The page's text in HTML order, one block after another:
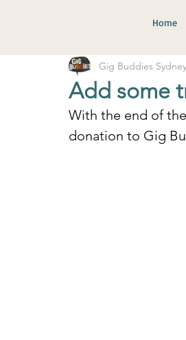
Home
Add some
Gig Buddies Sydney
With the end of
donation to Gig